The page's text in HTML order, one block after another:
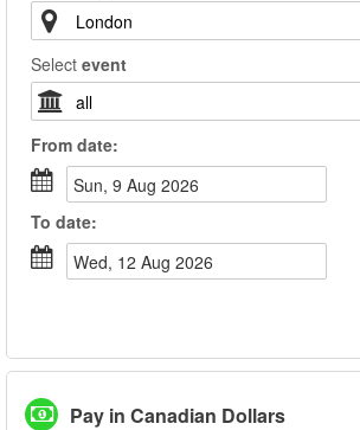
Select event
From date:
Sun, 9 Aug 2026
To date:
Wed, 12 Aug 2026
Pay in Canadian Dollars